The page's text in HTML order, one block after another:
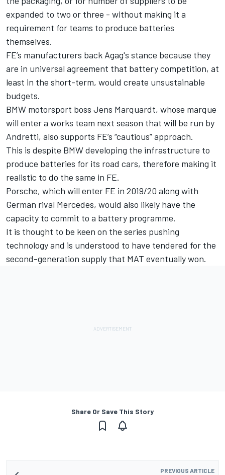
expanded to two or three - without making it a
requirement for teams to produce batteries
themselves.
FE’s manufacturers back Agag's stance because they
are in universal agreement that battery competition, at
least in the short-term, would create unsustainable
budgets.
BMW motorsport boss Jens Marquardt, whose marque
will enter a works team next season that will be run by
Andretti, also supports FE’s “cautious” approach.
This is despite BMW developing the infrastructure to
produce batteries for its road cars, therefore making it
realistic to do the same in FE.
Porsche, which will enter FE in 2019/20 along with
German rival Mercedes, would also likely have the
capacity to commit to a battery programme.
It is thought to be keen on the series pushing
technology and is understood to have tendered for the
second-generation supply that MAT eventually won.
Share Or Save This Story
PREVIOUS ARTICLE